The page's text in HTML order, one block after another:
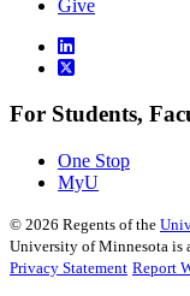
Give
For Students,
One Stop
MyU
© 2026 Regents of the
University of Minnesota is
Privacy Statement Report